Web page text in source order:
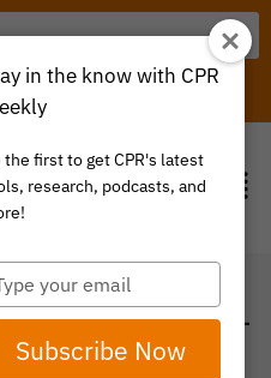
ITEM 0
TOOL
in the know with CPR
the first to get CPR's latest
research, podcasts, and
Subscribe Now